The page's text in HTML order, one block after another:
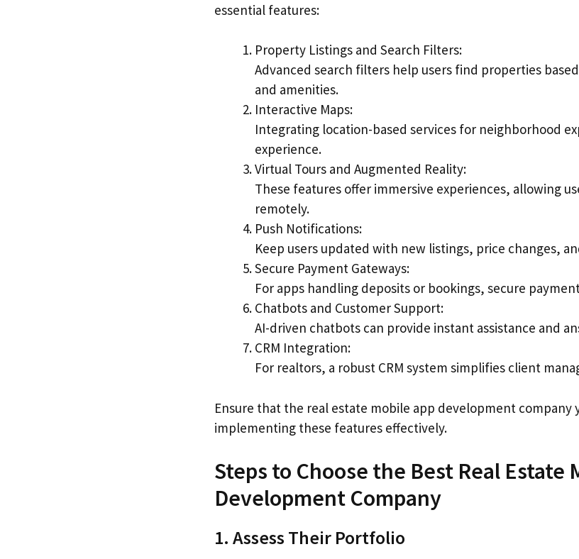
essential features:
Property Listings and Search Filters:
Advanced search filters help users find properties
and amenities.
Interactive Maps:
Integrating location-based services for neighborhood
experience.
Virtual Tours and Augmented Reality:
These features offer immersive experiences, allowing
remotely.
Push Notifications:
Keep users updated with new listings, price changes,
Secure Payment Gateways:
For apps handling deposits or bookings, secure
Chatbots and Customer Support:
AI-driven chatbots can provide instant assistance and
CRM Integration:
For realtors, a robust CRM system simplifies client
Ensure that the real estate mobile app development company
implementing these features effectively.
Steps to Choose the Best Real Estate
Development Company
1. Assess Their Portfolio